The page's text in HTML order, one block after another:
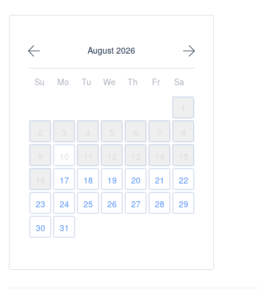
August 2026
Su Mo Tu We Th Fr Sa
2
3 4 5 6 7
8
9
10 12 13 14
15
16
17 18 19 20 21
22
23
24 25 26 27 28
29
30
31